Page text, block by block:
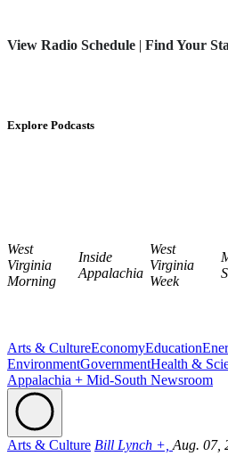
View Radio Schedule | Find Your
Explore Podcasts
West
Virginia
Morning
Inside
Appalachia
West
Virginia
Week
Arts & CultureEconomyEducation
EnvironmentGovernmentHealth &
Appalachia + Mid-South Newsroom
Arts & Culture Bill Lynch +, Aug. 07,